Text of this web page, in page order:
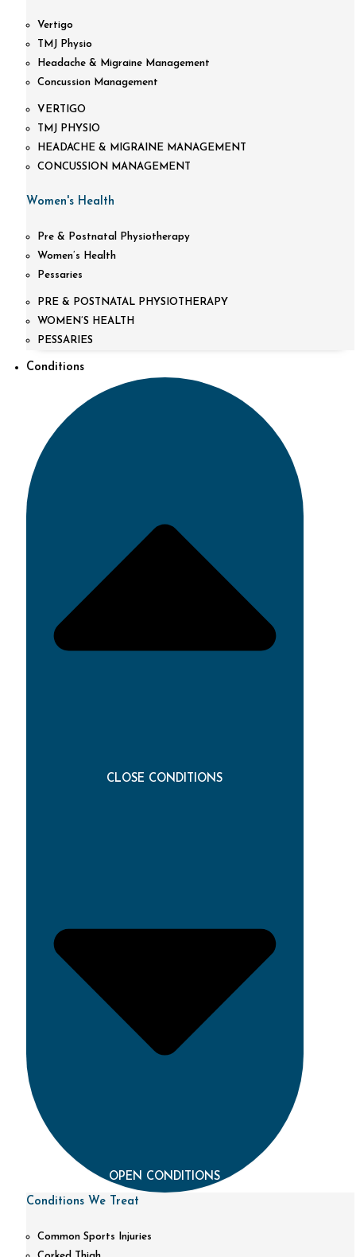
Vertigo
TMJ Physio
Headache & Migraine Management
Concussion Management
VERTIGO
TMJ PHYSIO
HEADACHE & MIGRAINE MANAGEMENT
CONCUSSION MANAGEMENT
Women's Health
Pre & Postnatal Physiotherapy
Women’s Health
Pessaries
PRE & POSTNATAL PHYSIOTHERAPY
WOMEN’S HEALTH
PESSARIES
Conditions
CLOSE CONDITIONS
OPEN CONDITIONS
Conditions We Treat
Common Sports Injuries